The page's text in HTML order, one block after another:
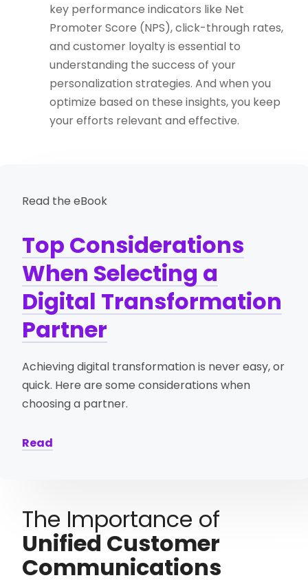
key performance indicators like Net
Promoter Score (NPS), click-through rates,
and customer loyalty is essential to
understanding the success of your
personalization strategies. And when you
optimize based on these insights, you keep
your efforts relevant and effective.
Read the eBook
Top Considerations
When Selecting a
Digital Transformation
Partner
Achieving digital transformation is never easy, or
quick. Here are some considerations when
choosing a partner.
Read
The Importance of
Unified Customer
Communications